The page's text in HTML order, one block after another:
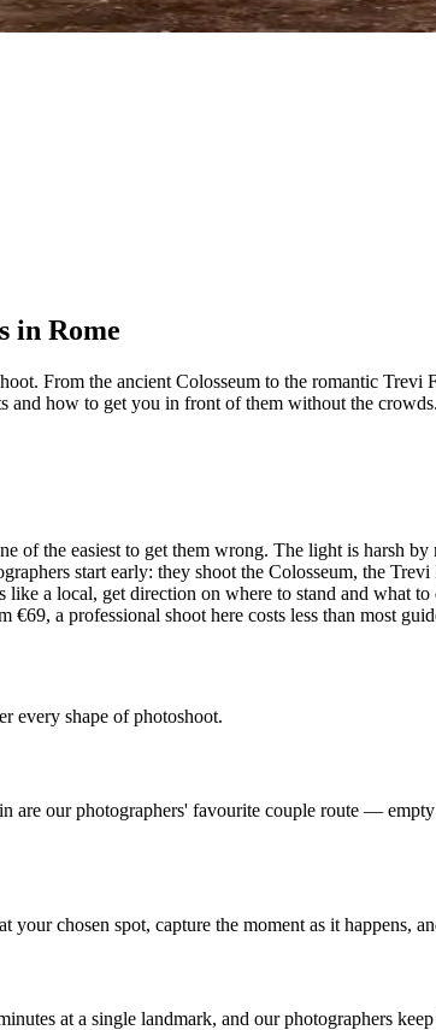
in Rome
From the ancient Colosseum to the romantic
and how to get you in front of them without the crowds.
of the easiest to get them wrong. The light is harsh
start early: they shoot the Colosseum, the
a local, get direction on where to stand and what
€69, a professional shoot here costs less than most
every shape of photoshoot.
are our photographers' favourite couple route —
chosen spot, capture the moment as it happens,
at a single landmark, and our photographers